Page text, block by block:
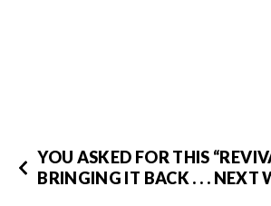
YOU ASKED FOR THIS
BRINGING IT BACK . . . NEXT